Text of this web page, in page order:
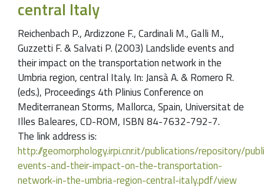
central Italy
Reichenbach P., Ardizzone F., Cardinali M., Galli M.,
Guzzetti F. & Salvati P. (2003) Landslide events and
their impact on the transportation network in the
Umbria region, central Italy. In: Jansà A. & Romero R.
(eds.), Proceedings 4th Plinius Conference on
Mediterranean Storms, Mallorca, Spain, Universitat de
Illes Baleares, CD-ROM, ISBN 84-7632-792-7.
The link address is:
http://geomorphology.irpi.cnr.it/publications/repository/
events-and-their-impact-on-the-transportation-
network-in-the-umbria-region-central-italy.pdf/view